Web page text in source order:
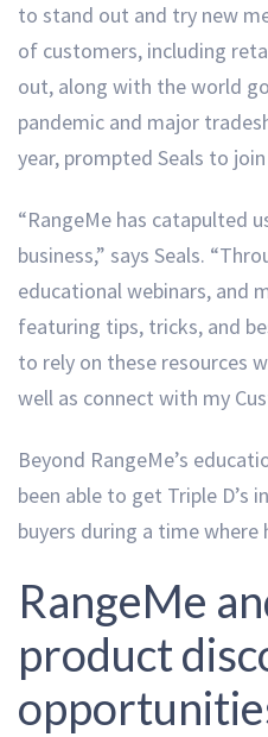
to stand out and try new
of customers, including
out, along with the world
pandemic and major
year, prompted Seals to
“RangeMe has catapulted
business,” says Seals.
educational webinars, and
featuring tips, tricks, and
to rely on these resources
well as connect with my
Beyond RangeMe’s
been able to get Triple
buyers during a time where
RangeMe
product